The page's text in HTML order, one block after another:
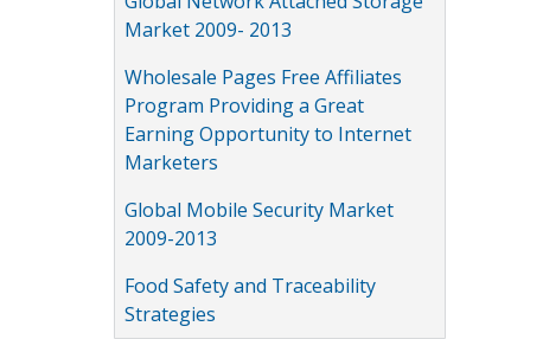
Market 2009- 2013
Wholesale Pages Free Affiliates
Program Providing a Great
Earning Opportunity to Internet
Marketers
Global Mobile Security Market
2009-2013
Food Safety and Traceability
Strategies